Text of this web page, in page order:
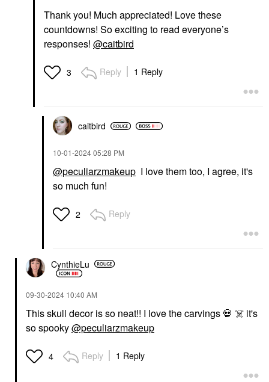
Thank you! Much appreciated! Love these
countdowns! So exciting to read everyone’s
responses! @caitbird
3 Reply 1 Reply
caitbird
‎10-01-202405:28 PM
@peculiarzmakeup I love them too, I agree, it's
so much fun!
2 Reply
CynthieLu
‎09-30-2024 10:40 AM
This skull decor is so neat!! I love the carvings 💀 ☠️ it's
so spooky@peculiarzmakeup
4 Reply 1 Reply